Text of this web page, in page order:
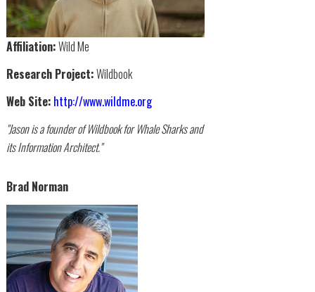
Affiliation:Wild Me
Research Project:Wildbook
Web Site: http://www.wildme.org
"Jason is a founder of Wildbook for Whale Sharks and
its Information Architect."
Brad Norman